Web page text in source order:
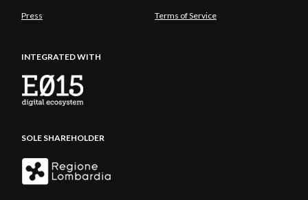
Press Terms of Service
INTEGRATED WITH
SOLE SHAREHOLDER